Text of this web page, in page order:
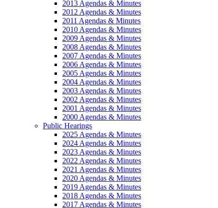
2013 Agendas & Minutes
2012 Agendas & Minutes
2011 Agendas & Minutes
2010 Agendas & Minutes
2009 Agendas & Minutes
2008 Agendas & Minutes
2007 Agendas & Minutes
2006 Agendas & Minutes
2005 Agendas & Minutes
2004 Agendas & Minutes
2003 Agendas & Minutes
2002 Agendas & Minutes
2001 Agendas & Minutes
2000 Agendas & Minutes
Public Hearings
2025 Agendas & Minutes
2024 Agendas & Minutes
2023 Agendas & Minutes
2022 Agendas & Minutes
2021 Agendas & Minutes
2020 Agendas & Minutes
2019 Agendas & Minutes
2018 Agendas & Minutes
2017 Agendas & Minutes